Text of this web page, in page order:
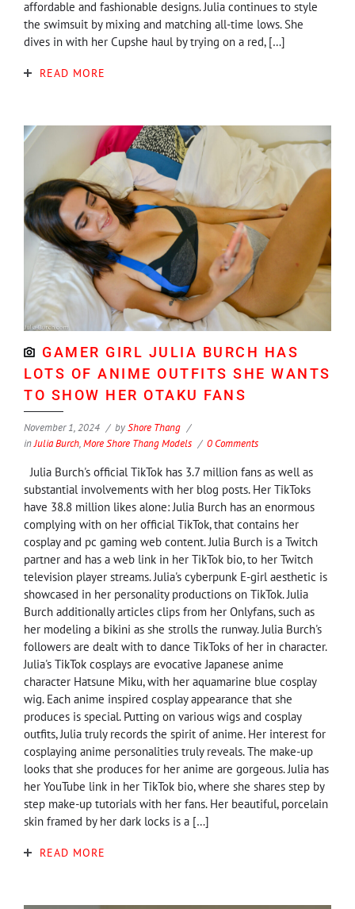
affordable and fashionable designs. Julia continues to style
the swimsuit by mixing and matching all-time lows. She
dives in with her Cupshe haul by trying on a red, […]
READ MORE
GAMER GIRL JULIA BURCH HAS
LOTS OF ANIME OUTFITS SHE WANTS
TO SHOW HER OTAKU FANS
November 1, 2024 byShore Thang
inJulia Burch,More Shore Thang Models 0 Comments
Julia Burch's official TikTok has 3.7 million fans as well as
substantial involvements with her blog posts. Her TikToks
have 38.8 million likes alone: Julia Burch has an enormous
complying with on her official TikTok, that contains her
cosplay and pc gaming web content. Julia Burch is a Twitch
partner and has a web link in her TikTok bio, to her Twitch
television player streams. Julia's cyberpunk E-girl aesthetic is
showcased in her personality productions on TikTok. Julia
Burch additionally articles clips from her Onlyfans, such as
her modeling a bikini as she strolls the runway. Julia Burch's
followers are dealt with to dance TikToks of her in character.
Julia's TikTok cosplays are evocative Japanese anime
character Hatsune Miku, with her aquamarine blue cosplay
wig. Each anime inspired cosplay appearance that she
produces is special. Putting on various wigs and cosplay
outfits, Julia truly records the spirit of anime. Her interest for
cosplaying anime personalities truly reveals. The make-up
looks that she produces for her anime are gorgeous. Julia has
her YouTube link in her TikTok bio, where she shares step by
step make-up tutorials with her fans. Her beautiful, porcelain
skin framed by her dark locks is a […]
READ MORE